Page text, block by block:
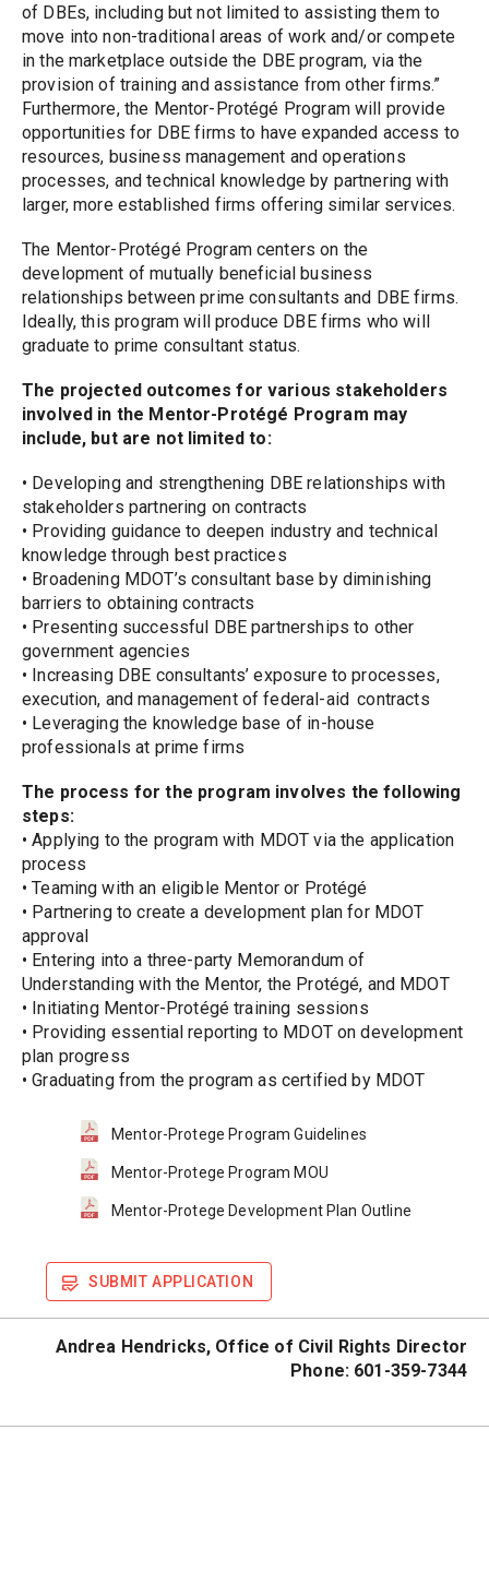
of DBEs, including but not limited to assisting them to
move into non-traditional areas of work and/or compete
in the marketplace outside the DBE program, via the
provision of training and assistance from other firms.”
Furthermore, the Mentor-Protégé Program will provide
opportunities for DBE firms to have expanded access to
resources, business management and operations
processes, and technical knowledge by partnering with
larger, more established firms offering similar services.
The Mentor-Protégé Program centers on the
development of mutually beneficial business
relationships between prime consultants and DBE firms.
Ideally, this program will produce DBE firms who will
graduate to prime consultant status.
The projected outcomes for various stakeholders
involved in the Mentor-Protégé Program may
include, but are not limited to:
• Developing and strengthening DBE relationships with
stakeholders partnering on contracts
• Providing guidance to deepen industry and technical
knowledge through best practices
• Broadening MDOT’s consultant base by diminishing
barriers to obtaining contracts
• Presenting successful DBE partnerships to other
government agencies
• Increasing DBE consultants’ exposure to processes,
execution, and management of federal-aid contracts
• Leveraging the knowledge base of in-house
professionals at prime firms
The process for the program involves the following
steps:
• Applying to the program with MDOT via the application
process
• Teaming with an eligible Mentor or Protégé
• Partnering to create a development plan for MDOT
approval
• Entering into a three-party Memorandum of
Understanding with the Mentor, the Protégé, and MDOT
• Initiating Mentor-Protégé training sessions
• Providing essential reporting to MDOT on development
plan progress
• Graduating from the program as certified by MDOT
Mentor-Protege Program Guidelines
Mentor-Protege Program MOU
Mentor-Protege Development Plan Outline
SUBMIT APPLICATION
Andrea Hendricks, Office of Civil Rights Director
Phone: 601-359-7344